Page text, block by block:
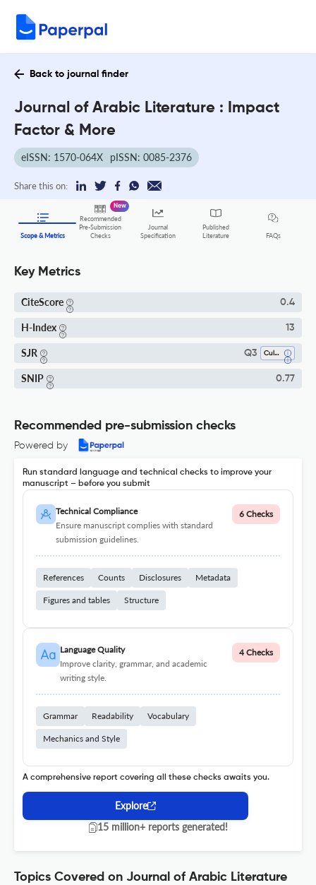
Back to journal finder
Journal of Arabic Literature : Impact
Factor & More
eISSN: 1570-064X pISSN: 0085-2376
Share this on:
Scope & Metrics
Recommended
Pre-Submission
Checks
New
Journal
Specification
Published
Literature
FAQs
Key Metrics
CiteScore 0.4
H-Index 13
SJR Q3 Cultural Studies
SNIP 0.77
Recommended pre-submission checks
Powered by
Run standard language and technical checks to improve your
manuscript – before you submit
Technical Compliance
Ensure manuscript complies with standard
submission guidelines.
6 Checks
References Counts Disclosures Metadata
Figures and tables Structure
Language Quality
Improve clarity, grammar, and academic
writing style.
4 Checks
Grammar Readability Vocabulary
Mechanics and Style
A comprehensive report covering all these checks awaits you.
Explore
15 million+ reports generated!
Topics Covered on Journal of Arabic Literature